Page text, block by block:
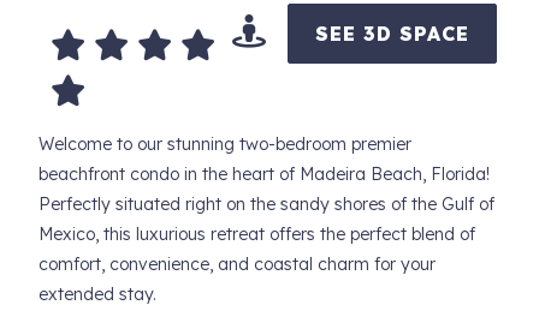
SEE 3D SPACE
Welcome to our stunning two-bedroom premier
beachfront condo in the heart of Madeira Beach, Florida!
Perfectly situated right on the sandy shores of the Gulf of
Mexico, this luxurious retreat offers the perfect blend of
comfort, convenience, and coastal charm for your
extended stay.